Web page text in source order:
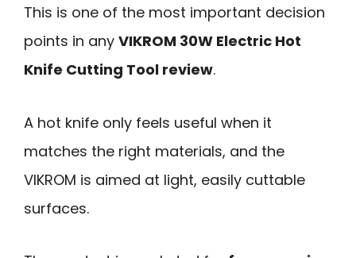
This is one of the most important decision
points in any VIKROM 30W Electric Hot
Knife Cutting Tool review.
A hot knife only feels useful when it
matches the right materials, and the
VIKROM is aimed at light, easily cuttable
surfaces.